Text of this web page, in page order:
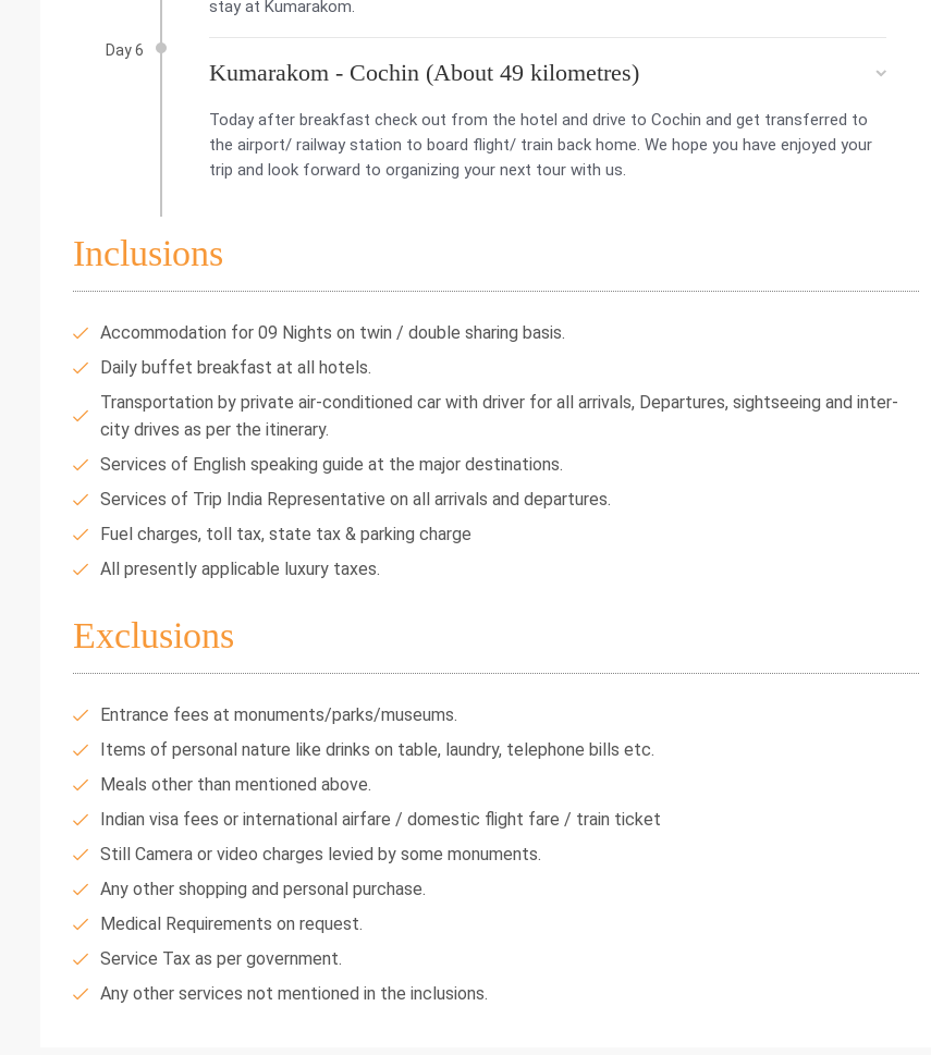
stay at Kumarakom.
Day 6
Kumarakom - Cochin (About 49 kilometres)
Today after breakfast check out from the hotel and drive to Cochin and get transferred to
the airport/ railway station to board flight/ train back home. We hope you have enjoyed your
trip and look forward to organizing your next tour with us.
Inclusions
Accommodation for 09 Nights on twin / double sharing basis.
Daily buffet breakfast at all hotels.
Transportation by private air-conditioned car with driver for all arrivals, Departures, sightseeing and inter-
city drives as per the itinerary.
Services of English speaking guide at the major destinations.
Services of Trip India Representative on all arrivals and departures.
Fuel charges, toll tax, state tax & parking charge
All presently applicable luxury taxes.
Exclusions
Entrance fees at monuments/parks/museums.
Items of personal nature like drinks on table, laundry, telephone bills etc.
Meals other than mentioned above.
Indian visa fees or international airfare / domestic flight fare / train ticket
Still Camera or video charges levied by some monuments.
Any other shopping and personal purchase.
Medical Requirements on request.
Service Tax as per government.
Any other services not mentioned in the inclusions.